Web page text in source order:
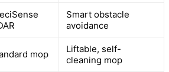
Smart obstacle
avoidance
mop
Liftable, self-
cleaning mop